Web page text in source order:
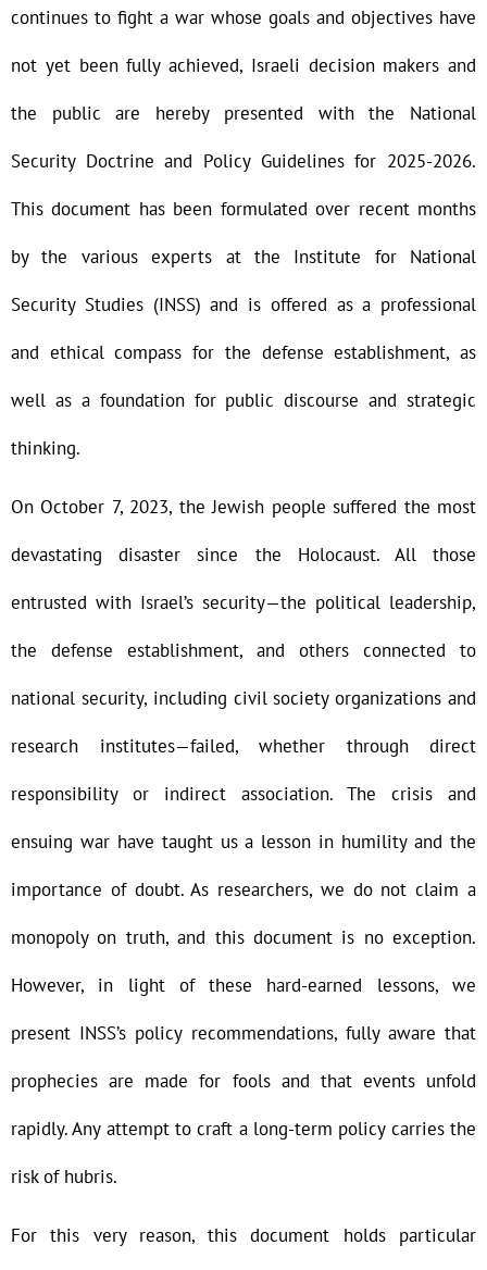
continues to fight a war whose goals and objectives have
not yet been fully achieved, Israeli decision makers and
the public are hereby presented with the National
Security Doctrine and Policy Guidelines for 2025-2026.
This document has been formulated over recent months
by the various experts at the Institute for National
Security Studies (INSS) and is offered as a professional
and ethical compass for the defense establishment, as
well as a foundation for public discourse and strategic
thinking.
On October 7, 2023, the Jewish people suffered the most
devastating disaster since the Holocaust. All those
entrusted with Israel’s security—the political leadership,
the defense establishment, and others connected to
national security, including civil society organizations and
research institutes—failed, whether through direct
responsibility or indirect association. The crisis and
ensuing war have taught us a lesson in humility and the
importance of doubt. As researchers, we do not claim a
monopoly on truth, and this document is no exception.
However, in light of these hard-earned lessons, we
present INSS’s policy recommendations, fully aware that
prophecies are made for fools and that events unfold
rapidly. Any attempt to craft a long-term policy carries the
risk of hubris.
For this very reason, this document holds particular